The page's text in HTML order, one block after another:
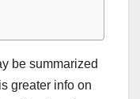
be summarized
greater info on